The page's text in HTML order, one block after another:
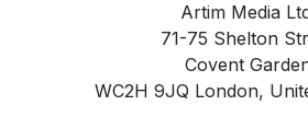
Artim Media
71-75 Shelton
Covent
WC2H 9JQ London,